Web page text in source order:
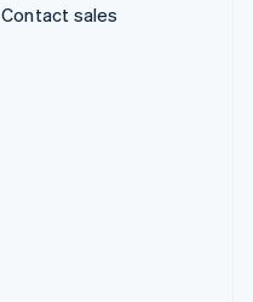
Contact sales